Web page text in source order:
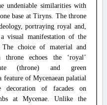
undeniable similarities with
base at Tiryns. The throne
portraying royal and,
visual manifestation of the
The choice of material and
throne echoes the ‘royal’
(throne) and green
feature of Mycenaean palatial
decoration of facades on
at Mycenae. Unlike the